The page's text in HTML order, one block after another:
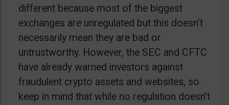
different because most of the biggest
exchanges are unregulated but this doesn’t
necessarily mean they are bad or
untrustworthy. However, the SEC and CFTC
have already warned investors against
fraudulent crypto assets and websites, so
keep in mind that while no regulation doesn’t